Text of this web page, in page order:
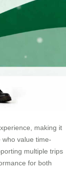
making it
value time-
multiple trips
for both